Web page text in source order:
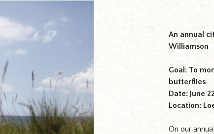
An annual
Williamson
Goal: To
butterflies
Date: June
Location:
On our